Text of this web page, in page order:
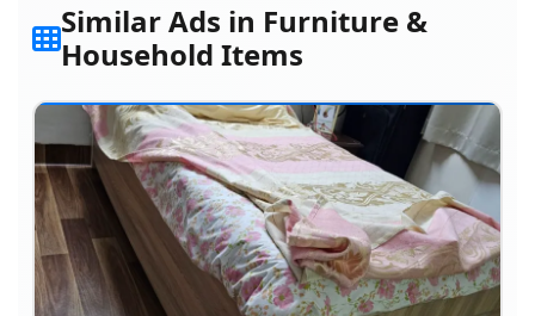
Similar Ads in Furniture &
Household Items